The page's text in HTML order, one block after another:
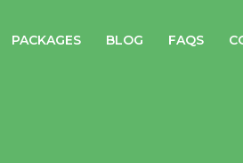
PACKAGES BLOG FAQS